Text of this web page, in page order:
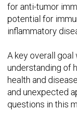
for anti-tumor
potential for
inflammatory
A key overall
understanding of
health and
and unexpected
questions in this